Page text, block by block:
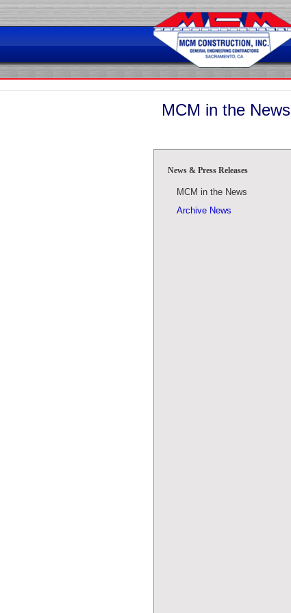
Skip
to
MCM in the News
News & Press Releases
MCM in the News
Archive News